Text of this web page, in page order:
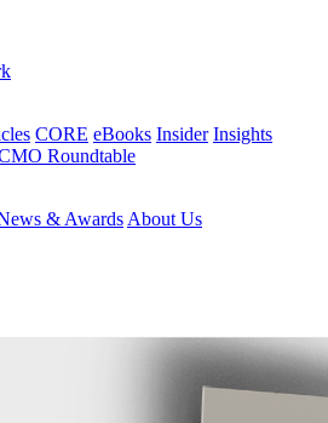
CORE eBooks Insider Insights
Roundtable
& Awards About Us